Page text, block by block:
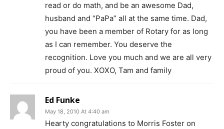
read or do math, and be an awesome Dad,
husband and “PaPa” all at the same time. Dad,
you have been a member of Rotary for as long
as I can remember. You deserve the
recognition. Love you much and we are all very
proud of you. XOXO, Tam and family
Ed Funke
May 18, 2010 At 4:40 am
Hearty congratulations to Morris Foster on